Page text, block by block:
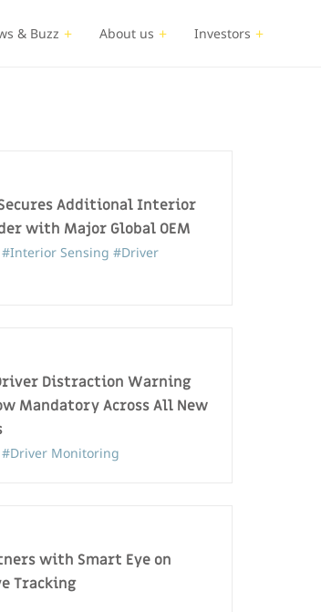
& Buzz About us Investors
Additional Interior
with Major Global OEM
#Interior Sensing #Driver
Distraction Warning
Mandatory Across All New
#Driver Monitoring
with Smart Eye on
Tracking